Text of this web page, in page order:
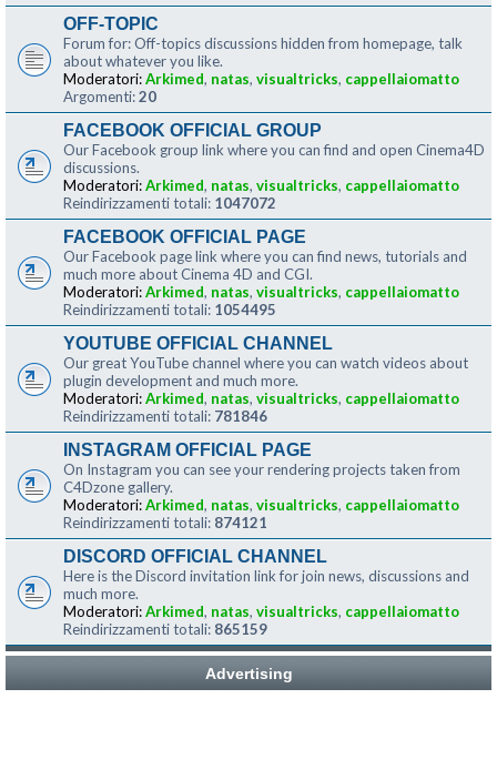
OFF-TOPIC
Forum for: Off-topics discussions hidden from homepage, talk
about whatever you like.
Moderatori:Arkimed, natas, visualtricks, cappellaiomatto
Argomenti:20
FACEBOOK OFFICIAL GROUP
Our Facebook group link where you can find and open Cinema4D
discussions.
Moderatori:Arkimed, natas, visualtricks, cappellaiomatto
Reindirizzamenti totali: 1047072
FACEBOOK OFFICIAL PAGE
Our Facebook page link where you can find news, tutorials and
much more about Cinema 4D and CGI.
Moderatori:Arkimed, natas, visualtricks, cappellaiomatto
Reindirizzamenti totali: 1054495
YOUTUBE OFFICIAL CHANNEL
Our great YouTube channel where you can watch videos about
plugin development and much more.
Moderatori:Arkimed, natas, visualtricks, cappellaiomatto
Reindirizzamenti totali: 781846
INSTAGRAM OFFICIAL PAGE
On Instagram you can see your rendering projects taken from
C4Dzone gallery.
Moderatori:Arkimed, natas, visualtricks, cappellaiomatto
Reindirizzamenti totali: 874121
DISCORD OFFICIAL CHANNEL
Here is the Discord invitation link for join news, discussions and
much more.
Moderatori:Arkimed, natas, visualtricks, cappellaiomatto
Reindirizzamenti totali: 865159
Advertising